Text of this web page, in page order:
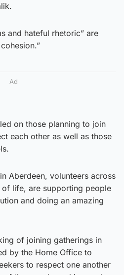
and hateful rhetoric” are
Ad
on those planning to join
each other as well as those
Aberdeen, volunteers across
life, are supporting people
and doing an amazing
of joining gatherings in
by the Home Office to
to respect one another